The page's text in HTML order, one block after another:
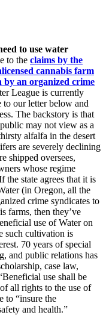
to use water
to the claims by the
cannabis farm
an organized crime
League is currently
to our letter below and
The backstory is that
may not view as a
alfalfa in the desert
are severely declining
shipped oversees,
whose regime
state agrees that it is
(in Oregon, all the
crime syndicates to
farms, then they’ve
use of Water on
such cultivation is
70 years of special
and public relations has
case law,
use shall be
all rights to the use of
to “insure the
and health.”